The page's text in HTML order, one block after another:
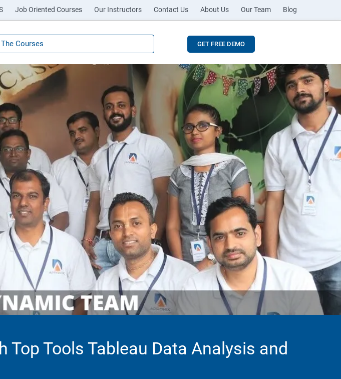
Job Oriented Courses Our Instructors Contact Us About Us Our Team Blog
GET FREE DEMO
Tools Tableau Data Analysis and